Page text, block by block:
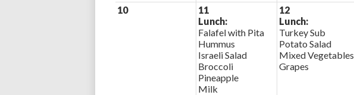
10
11
Lunch:
Falafel with Pita
Hummus
Israeli Salad
Broccoli
Pineapple
Milk
12
Lunch:
Turkey Sub
Potato Salad
Mixed Vegetables
Grapes